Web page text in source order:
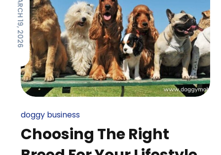
MARCH 19, 2026
doggy business
Choosing The Right